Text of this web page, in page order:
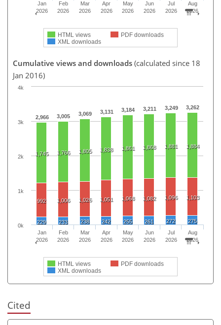
HTML views
PDF downloads
XML downloads
Jan
2026
Feb
2026
Mar
2026
Apr
2026
May
2026
Jun
2026
Jul
2026
Aug
2026
Cumulative views and downloads (calculated since 18
Jan 2016)
2,966 3,005 3,069 3,131 3,184 3,211 3,249 3,262
1,745 1,766 1,805 1,838 1,861 1,868 1,881 1,884
992 1,006 1,026 1,051 1,068 1,082 1,096 1,103
229 233 238 242 255 261 272 275
HTML views
PDF downloads
XML downloads
Jan
2026
Feb
2026
Mar
2026
Apr
2026
May
2026
Jun
2026
Jul
2026
Aug
2026
0k
1k
2k
3k
4k
Cited